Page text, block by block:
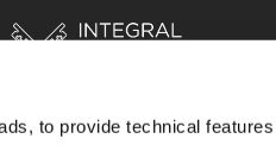
to provide technical